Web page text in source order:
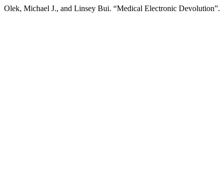
Olek, Michael J., and Linsey Bui. “Medical Electronic Devolution”.